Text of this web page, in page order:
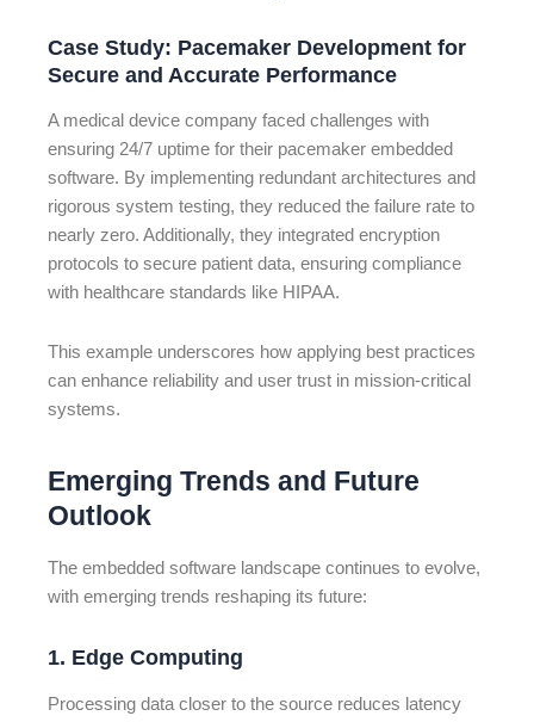
Case Study: Pacemaker Development for
Secure and Accurate Performance
A medical device company faced challenges with
ensuring 24/7 uptime for their pacemaker embedded
software. By implementing redundant architectures and
rigorous system testing, they reduced the failure rate to
nearly zero. Additionally, they integrated encryption
protocols to secure patient data, ensuring compliance
with healthcare standards like HIPAA.
This example underscores how applying best practices
can enhance reliability and user trust in mission-critical
systems.
Emerging Trends and Future
Outlook
The embedded software landscape continues to evolve,
with emerging trends reshaping its future:
1. Edge Computing
Processing data closer to the source reduces latency